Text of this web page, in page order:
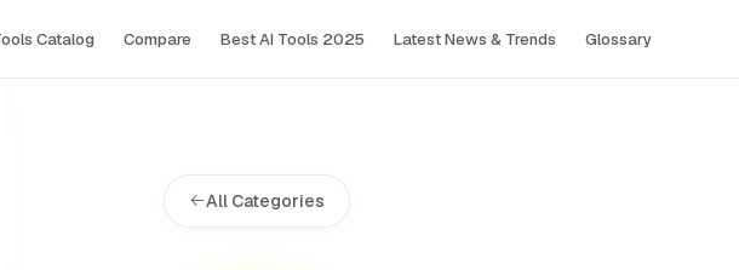
Сatalog Compare Best AI Tools 2025 Latest News & Trends Glossary
All Categories